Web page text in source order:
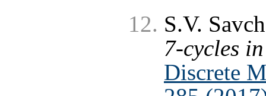
S.V.
7-cycles
Discrete